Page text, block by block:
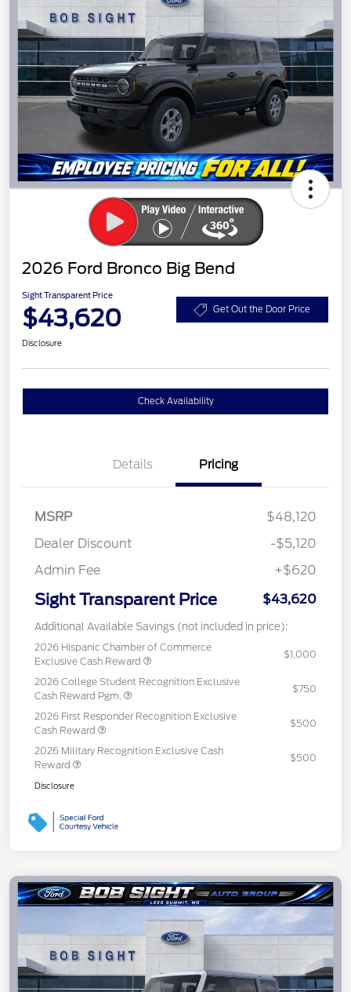
2026 Ford Bronco Big Bend
Sight Transparent Price
$43,620 Get Out the Door Price
Disclosure
Check Availability
Details Pricing
MSRP
$48,120
Dealer Discount
-$5,120
Admin Fee
+$620
Sight Transparent Price $43,620
Additional Available Savings (not included in price):
2026 Hispanic Chamber of Commerce
Exclusive Cash Reward
$1,000
2026 College Student Recognition Exclusive
Cash Reward Pgm.
$750
2026 First Responder Recognition Exclusive
Cash Reward
$500
2026 Military Recognition Exclusive Cash
Reward
$500
Disclosure